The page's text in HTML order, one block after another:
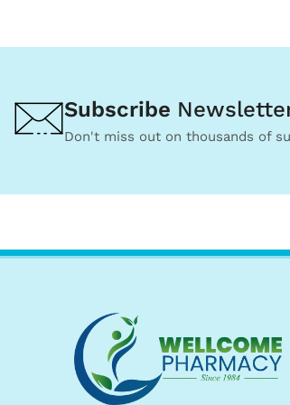
Subscribe
Don't miss out on thousands of